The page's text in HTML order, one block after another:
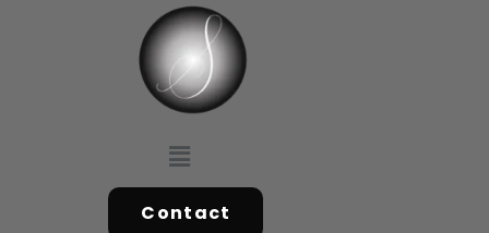
Menu
Contact